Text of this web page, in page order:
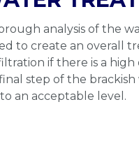
analysis of the
to create an overall
if there is a
step of the
an acceptable level.